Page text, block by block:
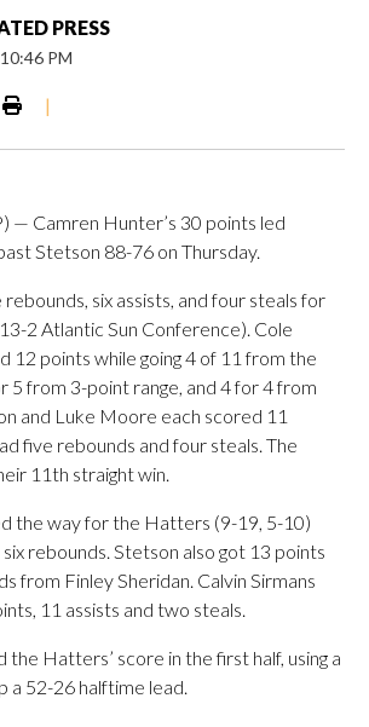
PRESS
10:46 PM
|
— Camren Hunter’s 30 points led
Stetson 88-76 on Thursday.
six assists, and four steals for
2 Atlantic Sun Conference). Cole
12 points while going 4 of 11 from the
5 from 3-point range, and 4 for 4 from
and Luke Moore each scored 11
five rebounds and four steals. The
11th straight win.
the way for the Hatters (9-19, 5-10)
rebounds. Stetson also got 13 points
from Finley Sheridan. Calvin Sirmans
11 assists and two steals.
the Hatters’ score in the first half, using a
a 52-26 halftime lead.